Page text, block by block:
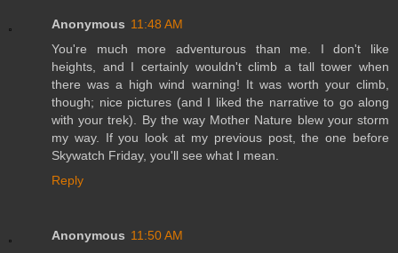
Anonymous 11:48 AM
You're much more adventurous than me. I don't like
heights, and I certainly wouldn't climb a tall tower when
there was a high wind warning! It was worth your climb,
though; nice pictures (and I liked the narrative to go along
with your trek). By the way Mother Nature blew your storm
my way. If you look at my previous post, the one before
Skywatch Friday, you'll see what I mean.
Reply
Anonymous 11:50 AM